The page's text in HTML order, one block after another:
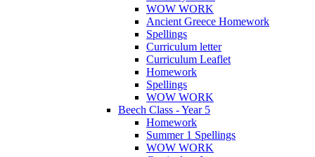
WOW WORK
Ancient Greece Homework
Spellings
Curriculum letter
Curriculum Leaflet
Homework
Spellings
WOW WORK
Beech Class - Year 5
Homework
Summer 1 Spellings
WOW WORK